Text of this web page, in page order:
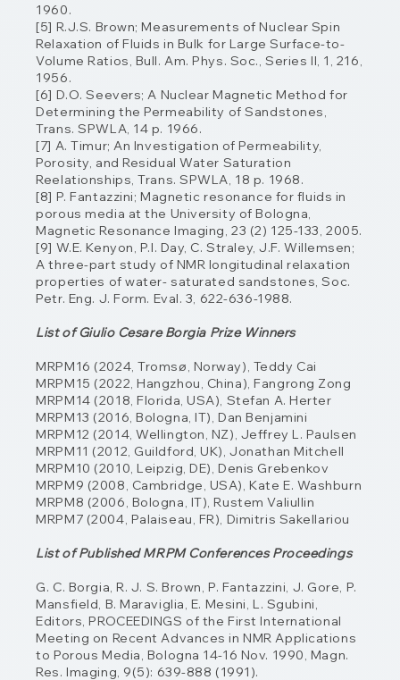
1960.
[5] R.J.S. Brown; Measurements of Nuclear Spin
Relaxation of Fluids in Bulk for Large Surface-to-
Volume Ratios, Bull. Am. Phys. Soc., Series II, 1, 216,
1956.
[6] D.O. Seevers; A Nuclear Magnetic Method for
Determining the Permeability of Sandstones,
Trans. SPWLA, 14 p. 1966.
[7] A. Timur; An Investigation of Permeability,
Porosity, and Residual Water Saturation
Reelationships, Trans. SPWLA, 18 p. 1968.
[8] P. Fantazzini; Magnetic resonance for fluids in
porous media at the University of Bologna,
Magnetic Resonance Imaging, 23 (2) 125-133, 2005.
[9] W.E. Kenyon, P.I. Day, C. Straley, J.F. Willemsen;
A three-part study of NMR longitudinalrelaxation
properties of water- saturated sandstones, Soc.
Petr. Eng. J. Form. Eval. 3, 622-636-1988.
List of Giulio Cesare Borgia Prize Winners
MRPM16 (2024, Tromsø, Norway), Teddy Cai
MRPM15 (2022, Hangzhou, China), Fangrong Zong
MRPM14 (2018, Florida, USA), Stefan A. Herter
MRPM13 (2016, Bologna, IT), Dan Benjamini
MRPM12 (2014, Wellington, NZ), Jeffrey L. Paulsen
MRPM11 (2012, Guildford, UK), Jonathan Mitchell
MRPM10 (2010, Leipzig, DE), Denis Grebenkov
MRPM9 (2008, Cambridge, USA), Kate E. Washburn
MRPM8 (2006, Bologna, IT), Rustem Valiullin
MRPM7 (2004, Palaiseau, FR), Dimitris Sakellariou
List of Published MRPM Conferences Proceedings
G. C. Borgia, R. J. S. Brown, P. Fantazzini, J. Gore, P.
Mansfield, B. Maraviglia, E. Mesini,L. Sgubini,
Editors, PROCEEDINGS of the First International
Meeting on Recent Advancesin NMR Applications
to Porous Media, Bologna 14-16 Nov. 1990, Magn.
Res. Imaging, 9(5): 639-888 (1991).